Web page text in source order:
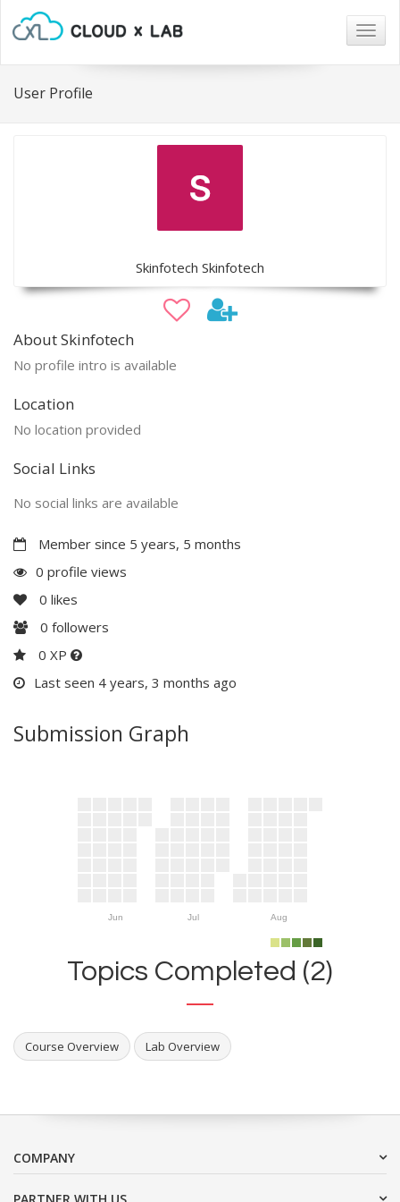
User Profile
Skinfotech Skinfotech
About Skinfotech
No profile intro is available
Location
No location provided
Social Links
No social links are available
Member since 5 years, 5 months
0 profile views
0 likes
0 followers
0 XP
Last seen 4 years, 3 months ago
Submission Graph
Jun Jul Aug
Topics Completed (2)
Course Overview Lab Overview
COMPANY